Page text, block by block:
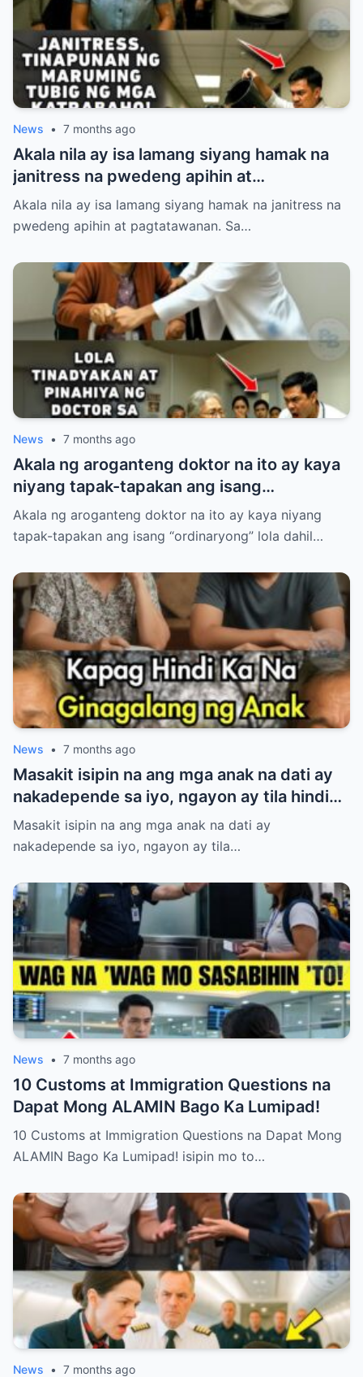
mismong airport na iyon! Panoorin ang
matinding pasabog nang dumating ang
tunay na may-ari at halos mahimatay sa
gulat ang mga aroganteng empleyado.
News • 7 months ago
Akala nila ay isa lamang siyang hamak na
janitress na pwedeng apihin at
pagtatawanan. Sa loob ng Dominguez
Corporate Holdings, pinahiya, sinigawan,
mga mapanghusgang katrabaho.
Akala nila ay isa lamang siyang hamak na janitress na
pwedeng apihin at pagtatawanan. Sa…
News • 7 months ago
Akala ng aroganteng doktor na ito ay kaya
niyang tapak-tapakan ang isang
“ordinaryong” lola dahil lang sa luma nitong
anyo.
Akala ng aroganteng doktor na ito ay kaya niyang
tapak-tapakan ang isang “ordinaryong” lola dahil…
News • 7 months ago
Masakit isipin na ang mga anak na dati ay
nakadepende sa iyo, ngayon ay tila hindi
na nakikinig at wala nang respeto. Binuhos
mo ang lahat—oras, pagod, at pagmamahal
mundo. Kung nararamdaman mong
binabaliwala ka na lang nila, huwag kang
magalit o sumigaw. May mas matalinong
paraan para muling makuha ang kanilang
paggalang nang hindi namimilit. Alamin ang
anim na hakbang na magtuturo sa iyo kung
paano itatayo ang iyong dignidad at halaga
bilang magulang.
Masakit isipin na ang mga anak na dati ay
nakadepende sa iyo, ngayon ay tila…
News • 7 months ago
10 Customs at Immigration Questions na
Dapat Mong ALAMIN Bago Ka Lumipad!
10 Customs at Immigration Questions na Dapat Mong
ALAMIN Bago Ka Lumipad! isipin mo to…
News • 7 months ago